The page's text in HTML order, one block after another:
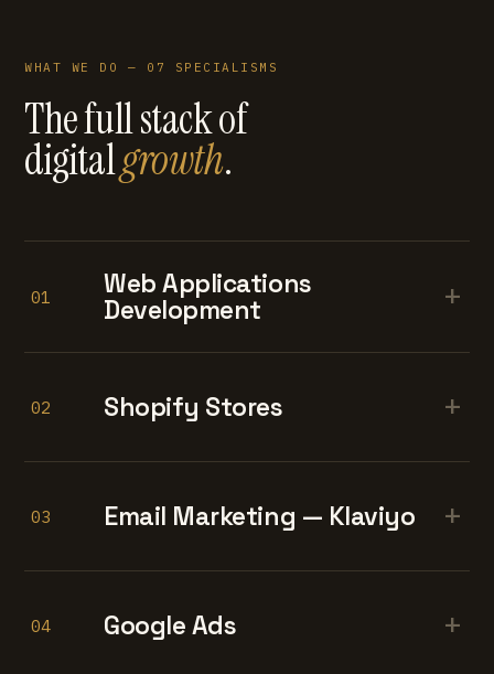
WHAT WE DO — 07 SPECIALISMS
The full stack of
digitalgrowth.
01
Web Applications
Development
+
02 Shopify Stores +
03 Email Marketing — Klaviyo +
04 Google Ads +